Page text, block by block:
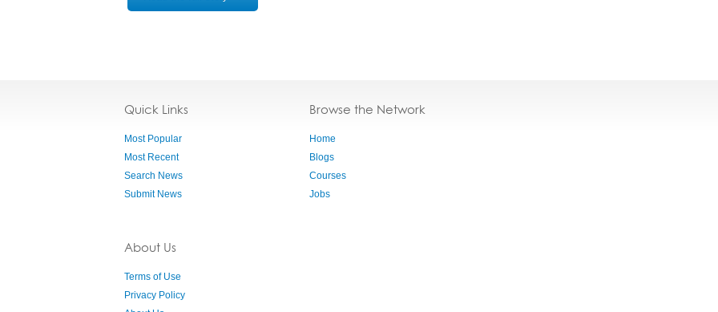
Quick Links
Most Popular
Most Recent
Search News
Submit News
About Us
Terms of Use
Privacy Policy
Browse the Network
Home
Blogs
Courses
Jobs